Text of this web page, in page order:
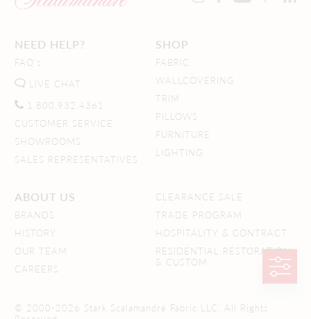
NEED HELP?
FAQ's
LIVE CHAT
1.800.932.4361
CUSTOMER SERVICE
SHOWROOMS
SALES REPRESENTATIVES
SHOP
FABRIC
WALLCOVERING
TRIM
PILLOWS
FURNITURE
LIGHTING
ABOUT US
BRANDS
HISTORY
OUR TEAM
CAREERS
CLEARANCE SALE
TRADE PROGRAM
HOSPITALITY & CONTRACT
RESIDENTIAL RESTORATION
& CUSTOM
© 2000-2026 Stark Scalamandré Fabric LLC. All Rights